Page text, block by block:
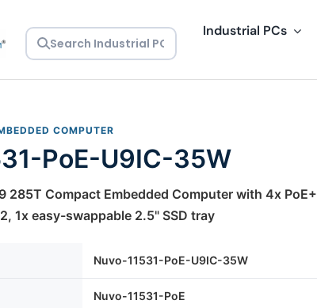
Industrial PCs
COMPUTER
PoE-U9IC-35W
285T Compact Embedded Computer with 4x PoE+
1x easy-swappable 2.5" SSD tray
Nuvo-11531-PoE-U9IC-35W
Nuvo-11531-PoE